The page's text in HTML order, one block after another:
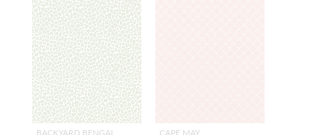
BACKYARD BENGAL CAPE MAY